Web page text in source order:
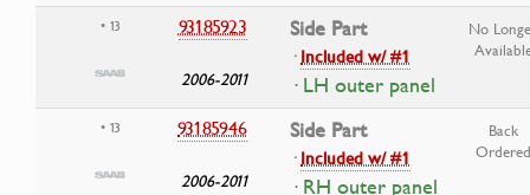
• 13 93185923
2006-2011
Side Part
·Included w/ #1
· LH outer panel
No
• 13 93185946
2006-2011
Side Part
·Included w/ #1
· RH outer panel
Back
Ordered